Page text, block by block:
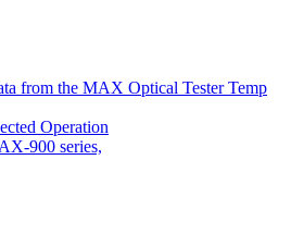
from the MAX Optical Tester Temp
Operation
900 series,